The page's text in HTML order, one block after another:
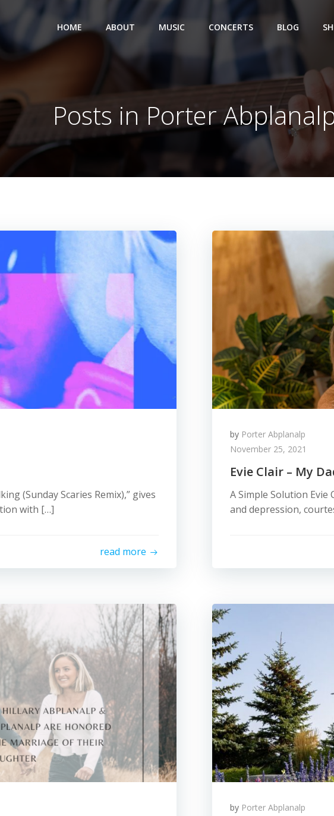
HOME ABOUT MUSIC CONCERTS BLOG
Posts in Porter
(Sunday Scaries Remix),” gives
with […]
read more
by Porter Abplanalp
November 25, 2021
Evie Clair – My
A Simple Solution
and depression,
by Porter Abplanalp